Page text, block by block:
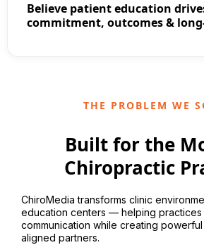
Believe patient education
commitment, outcomes &
THE PROBLEM WE
Built for the
Chiropractic
ChiroMedia transforms clinic
education centers — helping
communication while creating
aligned partners.